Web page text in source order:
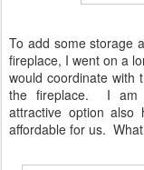
To add some storage
fireplace, I went on a
would coordinate with
the fireplace. I am
attractive option also
affordable for us.